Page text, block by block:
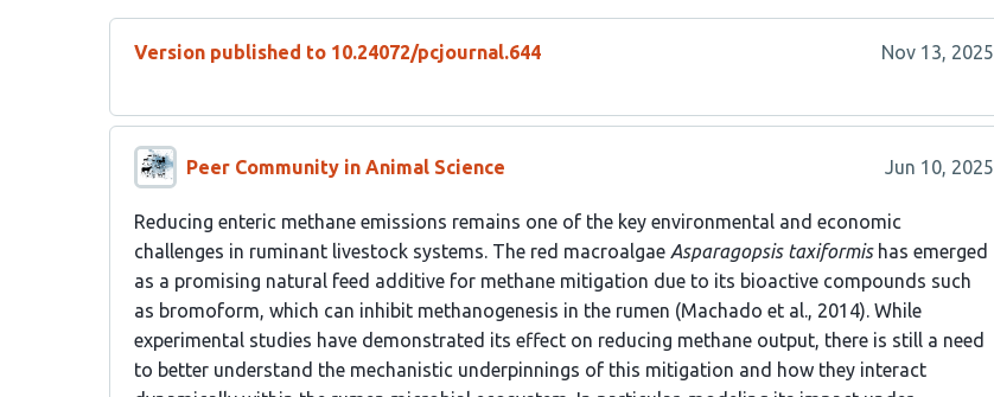
Version published to 10.24072/pcjournal.644 Nov 13, 2025
Peer Community in Animal Science Jun 10, 2025
Reducing enteric methane emissions remains one of the key environmental and economic
challenges in ruminant livestock systems. The red macroalgae Asparagopsis taxiformishas emerged
as a promising natural feed additive for methane mitigation due to its bioactive compounds such
as bromoform, which can inhibit methanogenesis in the rumen (Machado et al., 2014). While
experimental studies have demonstrated its effect on reducing methane output, there is still a need
to better understand the mechanistic underpinnings of this mitigation and how they interact